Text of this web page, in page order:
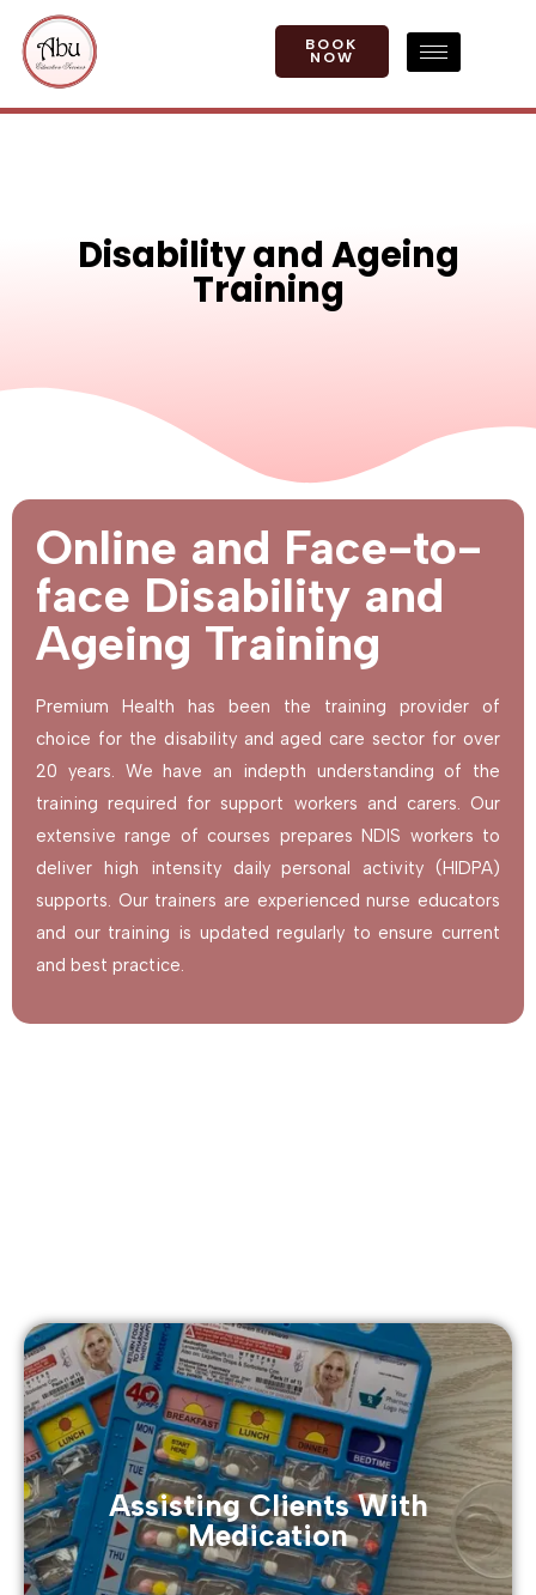
BOOK
NOW
Disability and Ageing
Training
Online and Face-to-
face Disability and
Ageing Training
Premium Health has been the training provider of
choice for the disability and aged care sector for over
20 years. We have an indepth understanding of the
training required for support workers and carers. Our
extensive range of courses prepares NDIS workers to
deliver high intensity daily personal activity (HIDPA)
supports. Our trainers are experienced nurse educators
and our training is updated regularly to ensure current
and best practice.
Assisting Clients With
Medication